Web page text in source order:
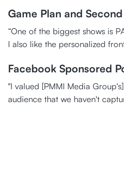
Game Plan and
“One of the biggest shows is
I also like the personalized
Facebook Sponsored
"I valued [PMMI Media
audience that we haven't